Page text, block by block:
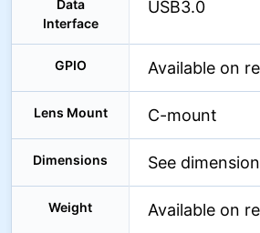
Data
Interface
USB3.0
GPIO Available on
Lens Mount C-mount
Dimensions See
Weight Available on